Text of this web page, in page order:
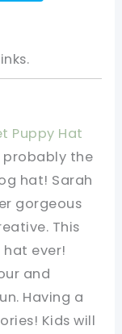
Puppy Hat
probably the
hat! Sarah
gorgeous
This
ever!
and
Having a
Kids will